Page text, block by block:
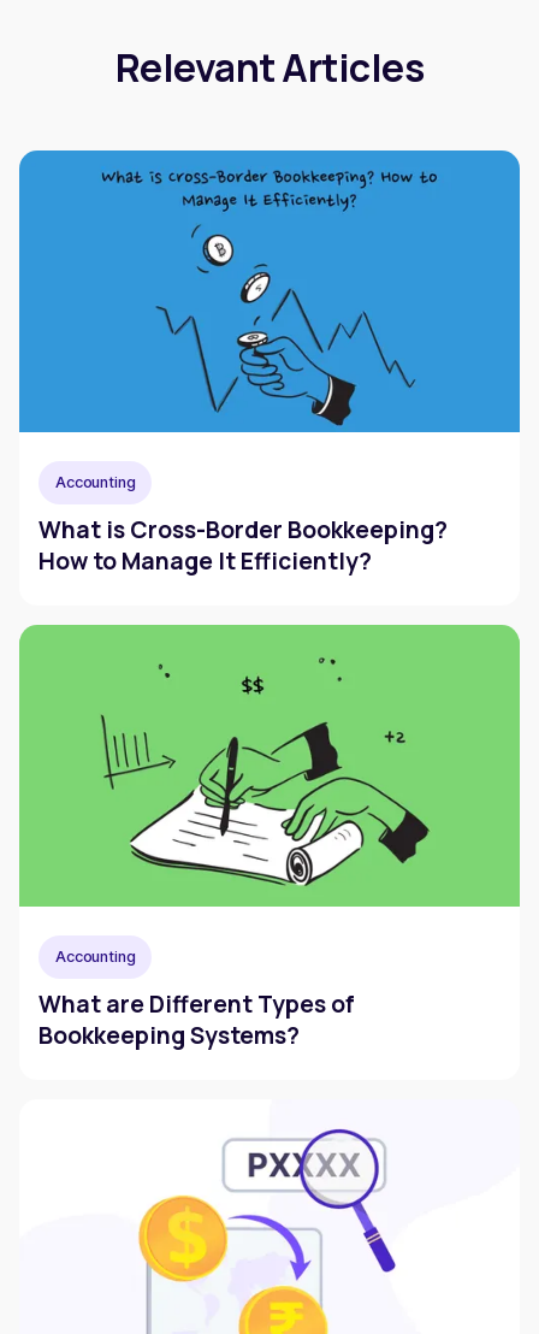
Relevant Articles
Accounting
What is Cross-Border Bookkeeping?
How to Manage It Efficiently?
Accounting
What are Different Types of
Bookkeeping Systems?